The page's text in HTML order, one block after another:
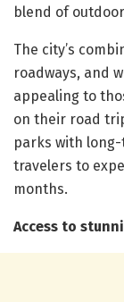
blend of
The city’s
roadways, and
appealing to
on their road
parks with
travelers to
months.
Access to